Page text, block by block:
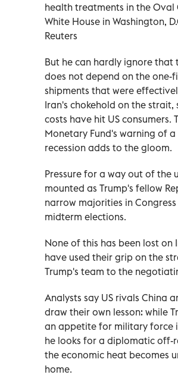
health treatments in the
White House in Washington,
Reuters
But he can hardly ignore that
does not depend on the one-
shipments that were
Iran's chokehold on the strait,
costs have hit US consumers.
Monetary Fund's warning of
recession adds to the gloom.
Pressure for a way out of the
mounted as Trump's fellow
narrow majorities in
midterm elections.
None of this has been lost on
have used their grip on the
Trump's team to the
Analysts say US rivals China
draw their own lesson: while
an appetite for military force
he looks for a diplomatic off-
the economic heat becomes
home.